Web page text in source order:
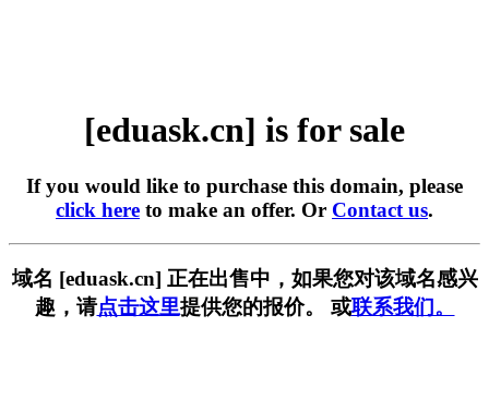
[eduask.cn] is for sale
If you would like to purchase this domain, please
click here to make an offer. Or Contact us.
域名 [eduask.cn] 正在出售中，如果您对该域名感兴
趣，请点击这里提供您的报价。 或联系我们。